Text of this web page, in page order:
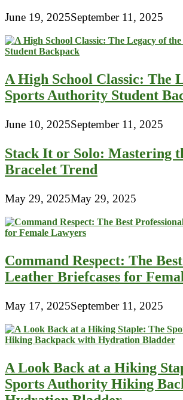
June 19, 2025September 11, 2025
A High School Classic: The
Sports Authority Student
June 10, 2025September 11, 2025
Stack It or Solo: Mastering
Bracelet Trend
May 29, 2025May 29, 2025
Command Respect: The
Leather Briefcases for
May 17, 2025September 11, 2025
A Look Back at a Hiking
Sports Authority Hiking